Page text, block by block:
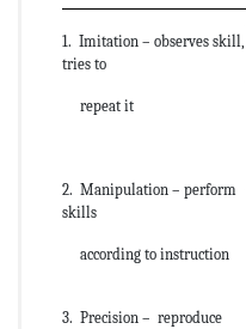
1. Imitation – observes skill,
tries to
repeat it
2. Manipulation – perform
skills
according to instruction
3. Precision – reproduce